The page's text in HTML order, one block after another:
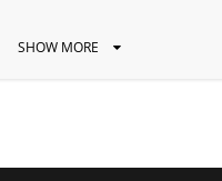
SHOW MORE